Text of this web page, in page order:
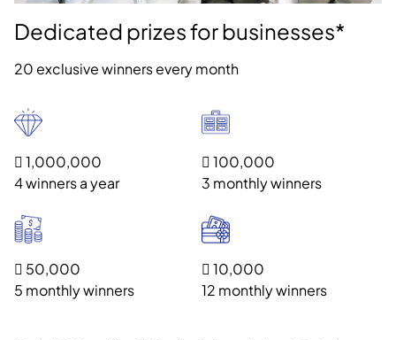
Dedicated prizes for businesses*
20 exclusive winners every month
 1,000,000
4 winners a year
 100,000
3 monthly winners
 50,000
5 monthly winners
 10,000
12 monthly winners